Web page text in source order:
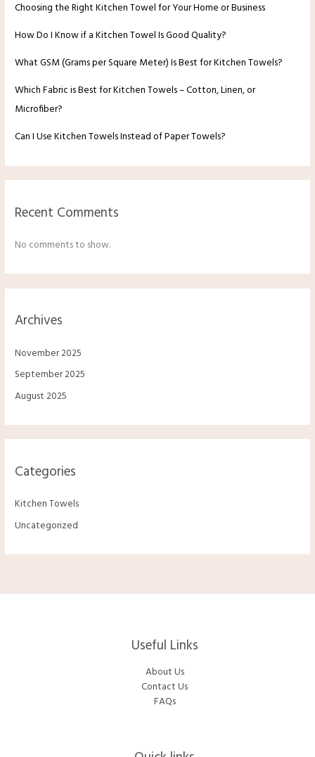
Choosing the Right Kitchen Towel for Your Home or Business
How Do I Know if a Kitchen Towel Is Good Quality?
What GSM (Grams per Square Meter) Is Best for Kitchen Towels?
Which Fabric is Best for Kitchen Towels – Cotton, Linen, or
Microfiber?
Can I Use Kitchen Towels Instead of Paper Towels?
Recent Comments
No comments to show.
Archives
November 2025
September 2025
August 2025
Categories
Kitchen Towels
Uncategorized
Useful Links
About Us
Contact Us
FAQs